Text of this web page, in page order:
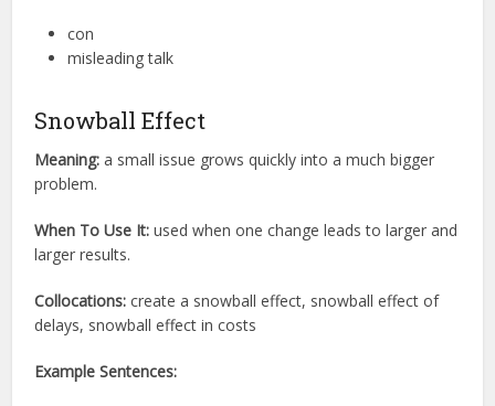
con
misleading talk
Snowball Effect
Meaning: a small issue grows quickly into a much bigger
problem.
When To Use It: used when one change leads to larger and
larger results.
Collocations: create a snowball effect, snowball effect of
delays, snowball effect in costs
Example Sentences: